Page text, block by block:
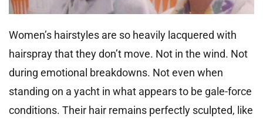
Women’s hairstyles are so heavily lacquered with
hairspray that they don’t move. Not in the wind. Not
during emotional breakdowns. Not even when
standing on a yacht in what appears to be gale-force
conditions. Their hair remains perfectly sculpted, like